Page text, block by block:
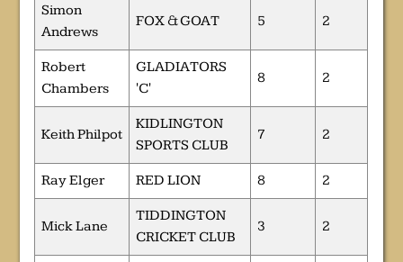
Simon
Andrews
FOX & GOAT 5 2
Robert
Chambers
GLADIATORS
'C'
8 2
Keith Philpot
KIDLINGTON
SPORTS CLUB
7 2
Ray Elger RED LION 8 2
Mick Lane
TIDDINGTON
CRICKET CLUB
3 2